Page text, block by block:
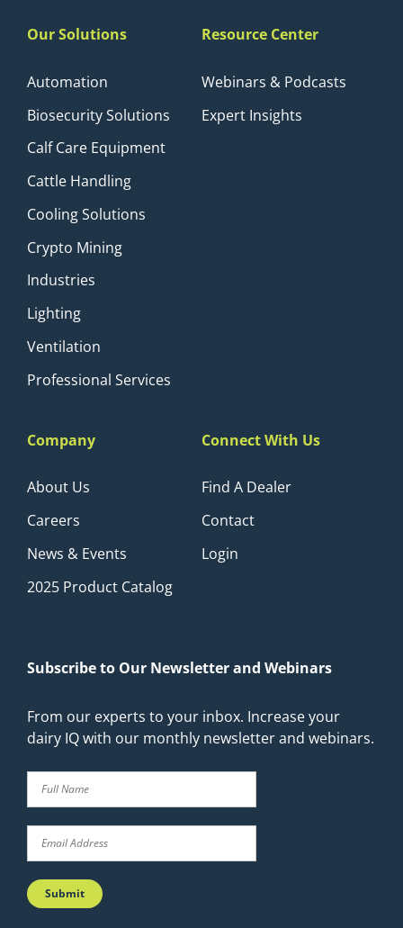
Our Solutions
Automation
Biosecurity Solutions
Calf Care Equipment
Cattle Handling
Cooling Solutions
Crypto Mining
Industries
Lighting
Ventilation
Professional Services
Resource Center
Webinars & Podcasts
Expert Insights
Company
About Us
Careers
News & Events
2025 Product Catalog
Connect With Us
Find A Dealer
Contact
Login
Subscribe to Our Newsletter and Webinars
From our experts to your inbox. Increase your
dairy IQ with our monthly newsletter and webinars.